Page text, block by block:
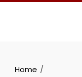
Skip
Home